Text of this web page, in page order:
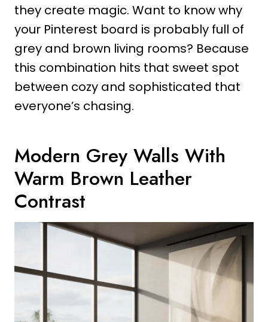
they create magic. Want to know why
your Pinterest board is probably full of
grey and brown living rooms? Because
this combination hits that sweet spot
between cozy and sophisticated that
everyone’s chasing.
Modern Grey Walls With
Warm Brown Leather
Contrast